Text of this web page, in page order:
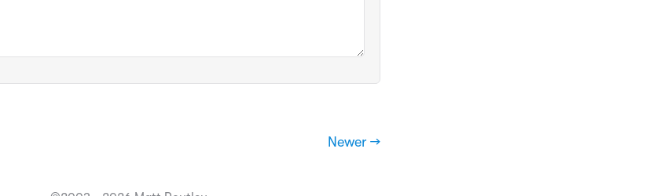
Newer →